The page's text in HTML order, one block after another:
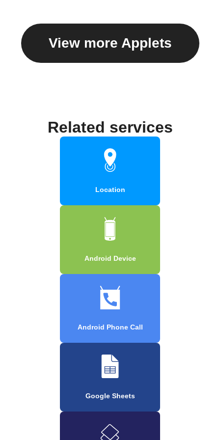
View more Applets
Related services
Location
Android Device
Android Phone Call
Google Sheets